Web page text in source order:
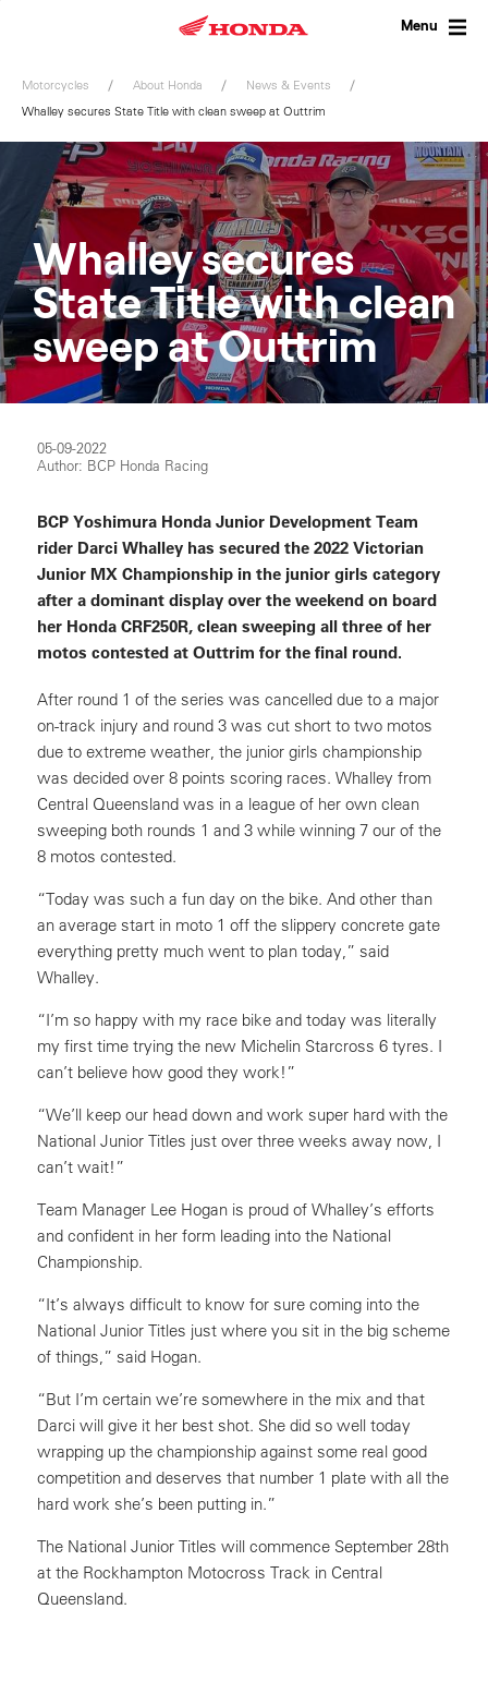
Menu
Motorcycles About Honda
News & Events
Whalley secures State Title with clean sweep at Outtrim
Whalley secures
State Title with clean
sweep at Outtrim
05-09-2022
Author: BCP Honda Racing
BCP Yoshimura Honda Junior Development Team
rider Darci Whalley has secured the 2022 Victorian
Junior MX Championship in the junior girls category
after a dominant display over the weekend on board
her Honda CRF250R, clean sweeping all three of her
motos contested at Outtrim for the final round.
After round 1 of the series was cancelled due to a major
on-track injury and round 3 was cut short to two motos
due to extreme weather, the junior girls championship
was decided over 8 points scoring races. Whalley from
Central Queensland was in a league of her own clean
sweeping both rounds 1 and 3 while winning 7 our of the
8 motos contested.
“Today was such a fun day on the bike. And other than
an average start in moto 1 off the slippery concrete gate
everything pretty much went to plan today,” said
Whalley.
“I’m so happy with my race bike and today was literally
my first time trying the new Michelin Starcross 6 tyres. I
can’t believe how good they work!”
“We’ll keep our head down and work super hard with the
National Junior Titles just over three weeks away now, I
can’t wait!”
Team Manager Lee Hogan is proud of Whalley’s efforts
and confident in her form leading into the National
Championship.
“It’s always difficult to know for sure coming into the
National Junior Titles just where you sit in the big scheme
of things,” said Hogan.
“But I’m certain we’re somewhere in the mix and that
Darci will give it her best shot. She did so well today
wrapping up the championship against some real good
competition and deserves that number 1 plate with all the
hard work she’s been putting in.”
The National Junior Titles will commence September 28th
at the Rockhampton Motocross Track in Central
Queensland.